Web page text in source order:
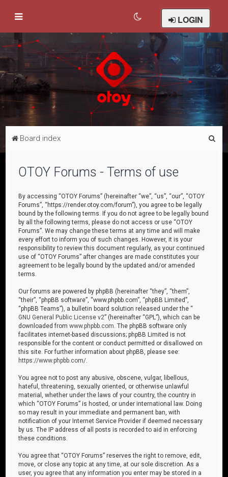
LOGIN
Board index
OTOY Forums - Terms of use
By accessing “OTOY Forums” (hereinafter “we”, “us”, “our”, “OTOY
Forums”, “https://render.otoy.com/forum”), you agree to be legally
bound by the following terms. If you do not agree to be legally bound
by all the following terms, please do not access or use “OTOY
Forums”. We may change these terms at any time and will make
every effort to inform you of such changes. However, it is your
responsibility to review this document regularly, as your continued
use of “OTOY Forums” after changes are made constitutes your
agreement to be legally bound by the updated and/or amended
terms.
Our forums are powered by phpBB (hereinafter “they”, “them”,
“their”, “phpBB software”, “www.phpbb.com”, “phpBB Limited”,
“phpBB Teams”), a bulletin board solution released under the “
GNU General Public License v2” (hereinafter “GPL”), which can be
downloaded fromwww.phpbb.com . The phpBB software only
facilitates internet-based discussions; phpBB Limited is not
responsible for the content or conduct permitted or disallowed on
this site. For further information about phpBB, please see:
https://www.phpbb.com/
You agree not to post any abusive, obscene, vulgar, libellous,
hateful, threatening, sexually oriented, or otherwise unlawful
material, whether under the laws of your country, the country in
which “OTOY Forums” is hosted, or under international law. Doing
so may result in your immediate and permanent ban, with
notification of your Internet Service Provider if deemed necessary
by us. The IP address of all posts is recorded to aid in enforcing
these conditions.
You agree that “OTOY Forums” reserves the right to remove, edit,
move, or close any topic at any time, at our sole discretion. As a
user, you agree that any information you enter may be stored in a